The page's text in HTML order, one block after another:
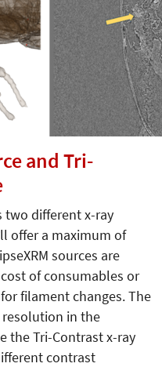
and Tri-
two different x-ray
offer a maximum of
sources are
of consumables or
filament changes. The
resolution in the
the Tri-Contrast x-ray
contrast